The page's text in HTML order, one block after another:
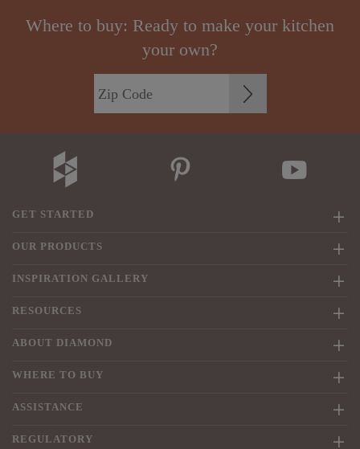
Where to buy: Ready to make your kitchen
your own?
GET STARTED
OUR PRODUCTS
INSPIRATION GALLERY
RESOURCES
ABOUT DIAMOND
WHERE TO BUY
ASSISTANCE
REGULATORY